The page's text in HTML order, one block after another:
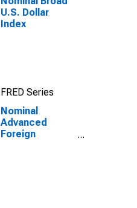
U.S. Dollar
Index
FRED Series
Nominal
Advanced
Foreign